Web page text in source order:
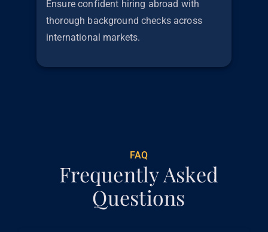
Ensure confident hiring abroad with
thorough background checks across
international markets.
FAQ
Frequently Asked
Questions